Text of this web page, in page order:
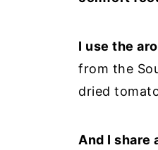
I use the
from the
dried
And I share